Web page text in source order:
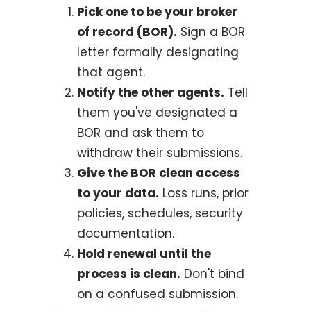
Pick one to be your broker
of record (BOR). Sign a BOR
letter formally designating
that agent.
Notify the other agents. Tell
them you've designated a
BOR and ask them to
withdraw their submissions.
Give the BOR clean access
to your data. Loss runs, prior
policies, schedules, security
documentation.
Hold renewal until the
process is clean. Don't bind
on a confused submission.